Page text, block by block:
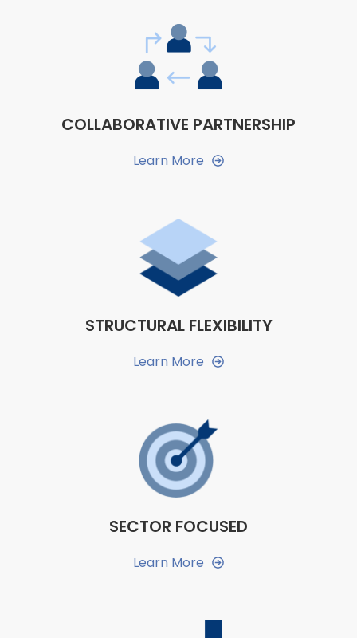
COLLABORATIVE PARTNERSHIP
Learn More
STRUCTURAL FLEXIBILITY
Learn More
SECTOR FOCUSED
Learn More